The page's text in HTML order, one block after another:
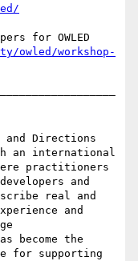
for OWLED
owled/workshop-
and Directions
an international
practitioners
and
real and
and
become the
for supporting